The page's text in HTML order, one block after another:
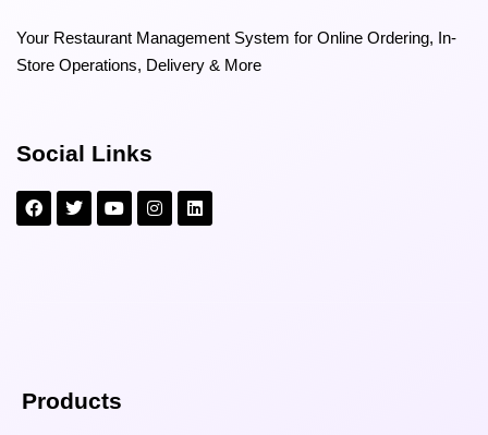
Your Restaurant Management System for Online Ordering, In-
Store Operations, Delivery & More
Social Links
Products